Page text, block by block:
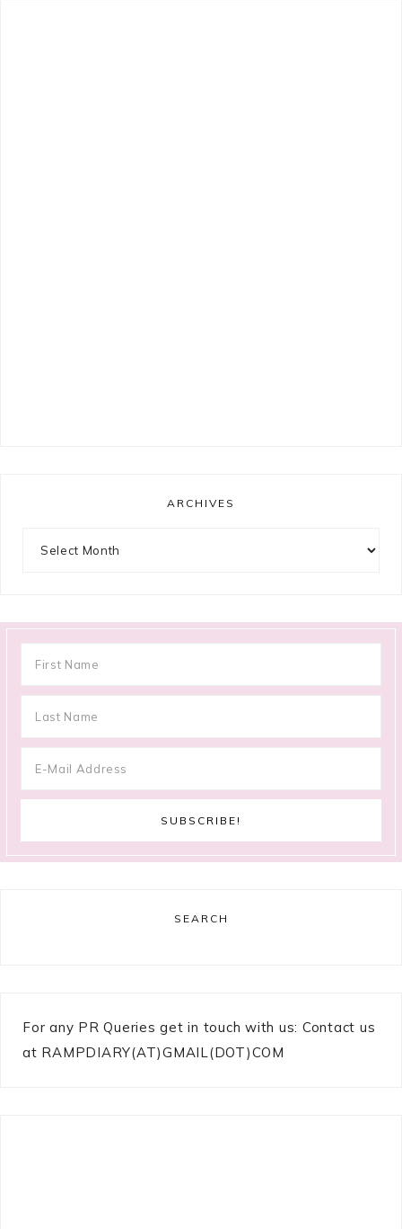
ARCHIVES
SEARCH
For any PR Queries get in touch with us: Contact us
at RAMPDIARY(AT)GMAIL(DOT)COM